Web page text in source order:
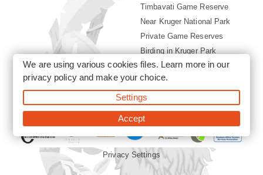
Timbavati Game Reserve
Near Kruger National Park
Private Game Reserves
Birding in Kruger Park
Kruger National Park
©2026 Siyabona Africa (Pty)Ltd -Booking Krugerpark Birding
Hides Private Tours and Safari
Privacy Settings
We are using various cookies files. Learn more in our
privacy policyand make your choice.
Settings
Accept